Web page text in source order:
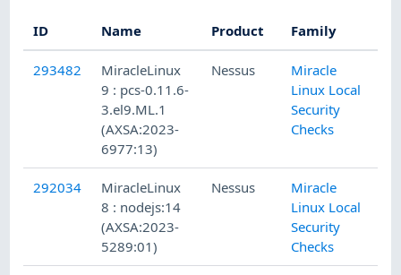
ID Name Product Family
293482
MiracleLinux
9 : pcs-0.11.6-
3.el9.ML.1
(AXSA:2023-
6977:13)
Nessus
Miracle
Linux Local
Security
Checks
292034
MiracleLinux
8 : nodejs:14
(AXSA:2023-
5289:01)
Nessus
Miracle
Linux Local
Security
Checks